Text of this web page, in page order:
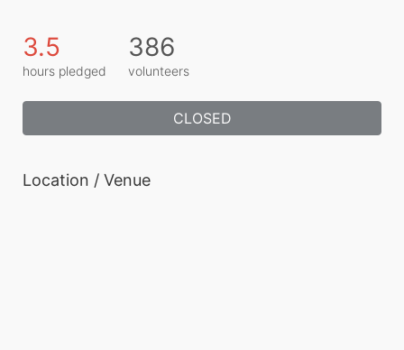
3.5
hours pledged
386
volunteers
CLOSED
Location / Venue